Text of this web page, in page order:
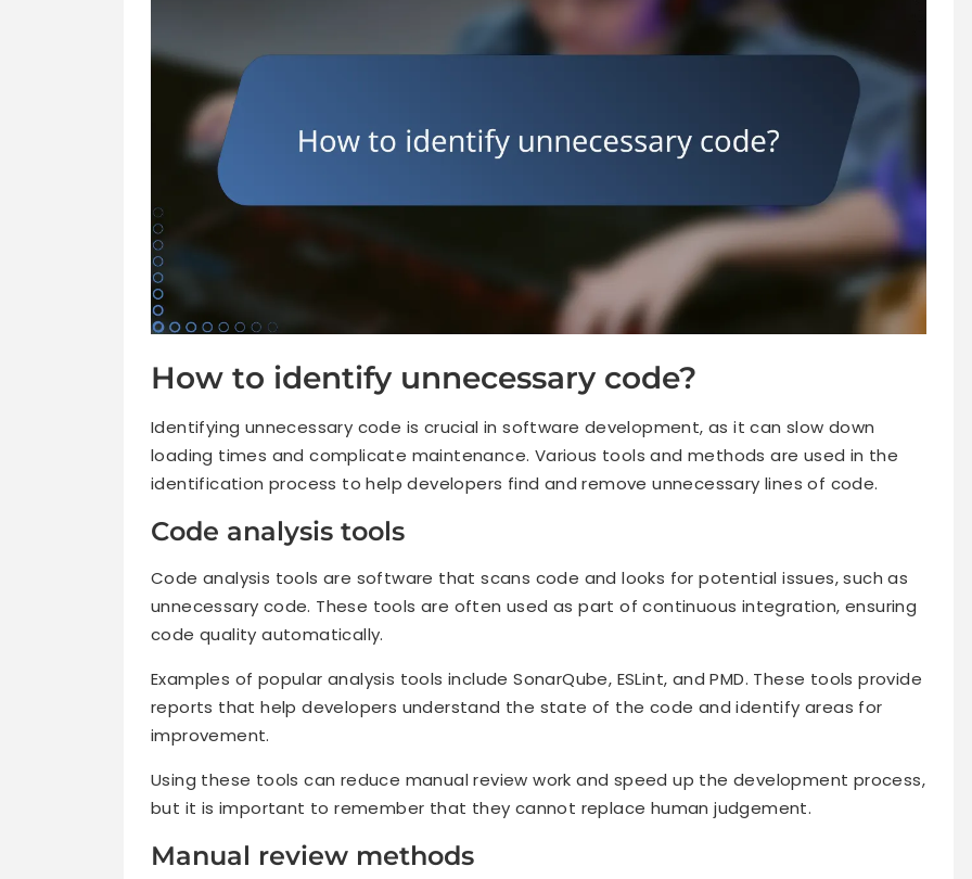
How to identify unnecessary code?
Identifying unnecessary code is crucial in software development, as it can slow down
loading times and complicate maintenance. Various tools and methods are used in the
identification process to help developers find and remove unnecessary lines of code.
Code analysis tools
Code analysis tools are software that scans code and looks for potential issues, such as
unnecessary code. These tools are often used as part of continuous integration, ensuring
code quality automatically.
Examples of popular analysis tools include SonarQube, ESLint, and PMD. These tools provide
reports that help developers understand the state of the code and identify areas for
improvement.
Using these tools can reduce manual review work and speed up the development process,
but it is important to remember that they cannot replace human judgement.
Manual review methods